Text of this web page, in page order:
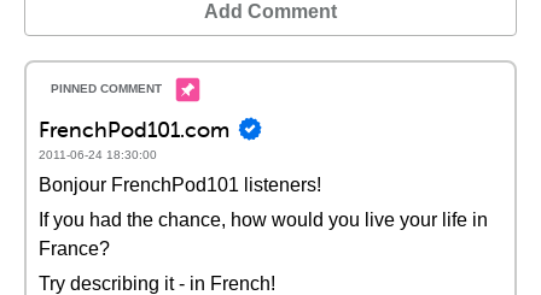
Add Comment
FrenchPod101.com
2011-06-24 18:30:00
Bonjour FrenchPod101 listeners!
If you had the chance, how would you live your life in
France?
Try describing it - in French!